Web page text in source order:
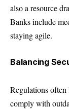
also a resource
Banks include
staying agile.
Balancing
Regulations
comply with